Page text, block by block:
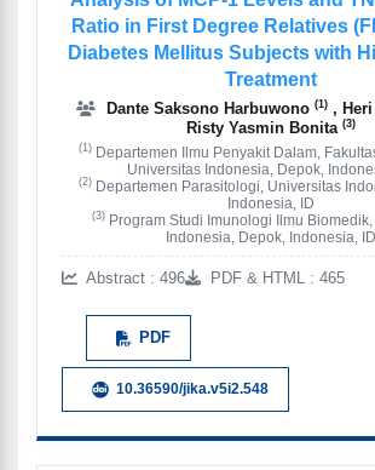
Ratio in First Degree Relatives
Diabetes Mellitus Subjects with
Treatment
Dante Saksono Harbuwono (1) ,
Risty Yasmin Bonita (3)
(1) Departemen Ilmu Penyakit Dalam,
Universitas Indonesia, Depok,
(2)Departemen Parasitologi, Universitas
Indonesia, ID
(3) Program Studi Imunologi Ilmu
Indonesia, Depok, Indonesia, ID
Abstract : 496 PDF & HTML : 465
PDF
10.36590/jika.v5i2.548